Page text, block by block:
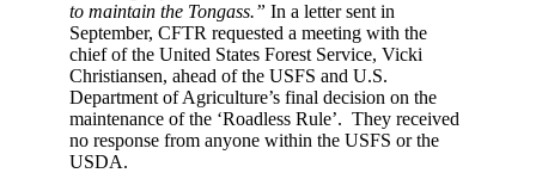
to maintain the Tongass.” In a letter sent in
September, CFTR requested a meeting with the
chief of the United States Forest Service, Vicki
Christiansen, ahead of the USFS and U.S.
Department of Agriculture’s final decision on the
maintenance of the ‘Roadless Rule’. They received
no response from anyone within the USFS or the
USDA.